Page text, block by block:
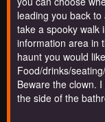
leading you back
take a spooky walk
information area in
haunt you would
Food/drinks/
Beware the clown.
the side of the